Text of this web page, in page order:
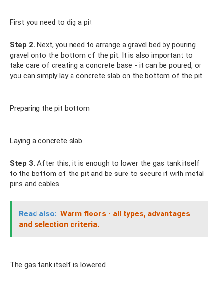
First you need to dig a pit
Step 2. Next, you need to arrange a gravel bed by pouring
gravel onto the bottom of the pit. It is also important to
take care of creating a concrete base - it can be poured, or
you can simply lay a concrete slab on the bottom of the pit.
Preparing the pit bottom
Laying a concrete slab
Step 3. After this, it is enough to lower the gas tank itself
to the bottom of the pit and be sure to secure it with metal
pins and cables.
Read also: Warm floors - all types, advantages
and selection criteria.
The gas tank itself is lowered